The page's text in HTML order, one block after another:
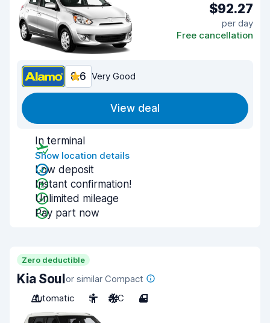
$92.27
per day
Free cancellation
8.6 Very Good
View deal
In terminal
Show location details
Low deposit
Instant confirmation!
Unlimited mileage
Pay part now
Zero deductible
Kia Soulor similar Compact
Automatic
5 A/C 4